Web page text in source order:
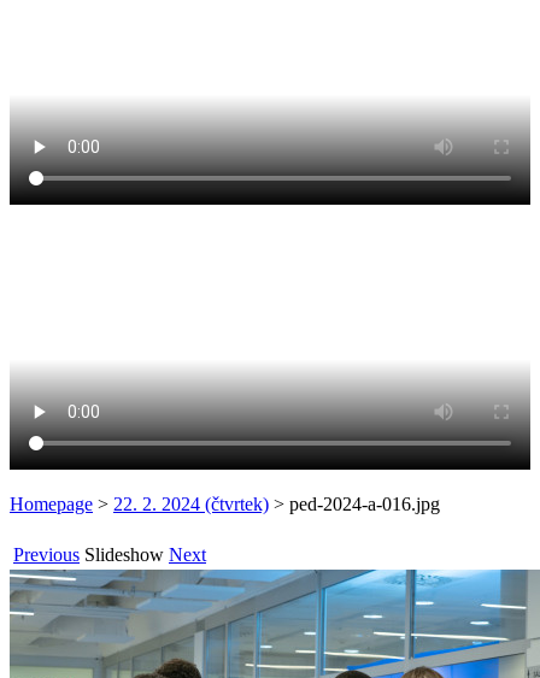
Homepage > 22. 2. 2024 (čtvrtek) > ped-2024-a-016.jpg
Previous Slideshow Next